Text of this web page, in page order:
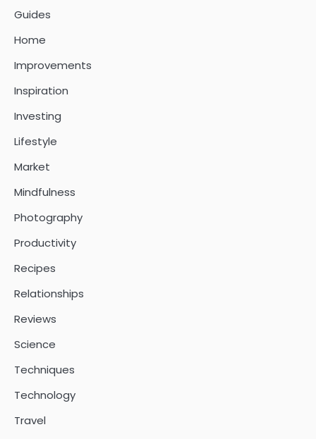
Guides
Home
Improvements
Inspiration
Investing
Lifestyle
Market
Mindfulness
Photography
Productivity
Recipes
Relationships
Reviews
Science
Techniques
Technology
Travel